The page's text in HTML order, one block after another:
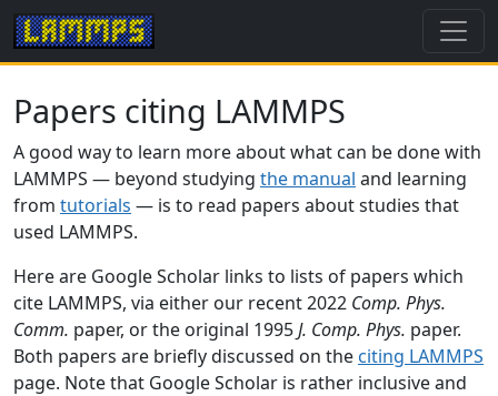
Papers citing LAMMPS
A good way to learn more about what can be done with
LAMMPS — beyond studying the manual and learning
from tutorials — is to read papers about studies that
used LAMMPS.
Here are Google Scholar links to lists of papers which
cite LAMMPS, via either our recent 2022 Comp. Phys.
Comm. paper, or the original 1995J. Comp. Phys. paper.
Both papers are briefly discussed on the citing LAMMPS
page. Note that Google Scholar is rather inclusive and